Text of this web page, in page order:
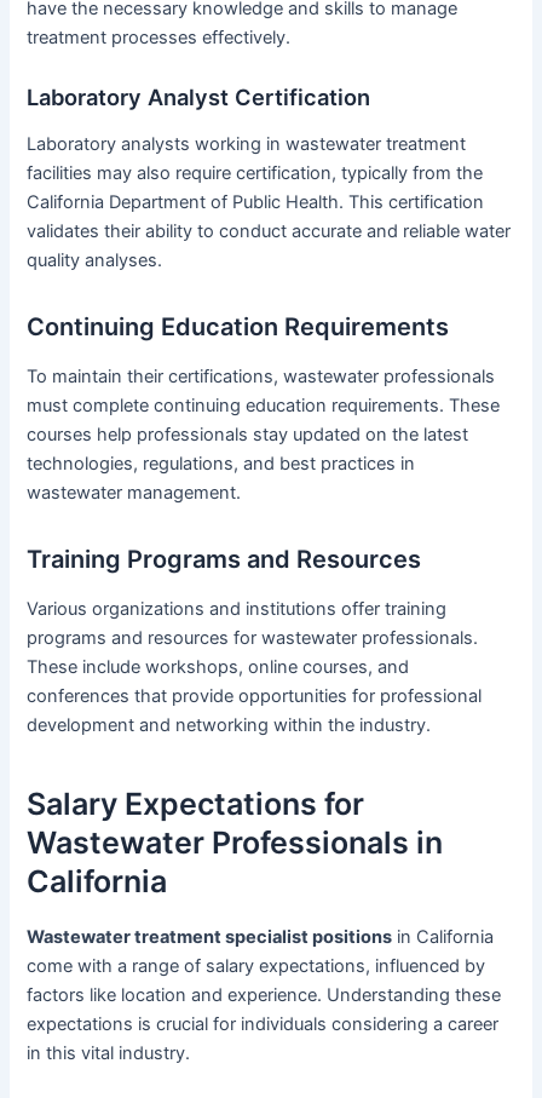
have the necessary knowledge and skills to manage
treatment processes effectively.
Laboratory Analyst Certification
Laboratory analysts working in wastewater treatment
facilities may also require certification, typically from the
California Department of Public Health. This certification
validates their ability to conduct accurate and reliable water
quality analyses.
Continuing Education Requirements
To maintain their certifications, wastewater professionals
must complete continuing education requirements. These
courses help professionals stay updated on the latest
technologies, regulations, and best practices in
wastewater management.
Training Programs and Resources
Various organizations and institutions offer training
programs and resources for wastewater professionals.
These include workshops, online courses, and
conferences that provide opportunities for professional
development and networking within the industry.
Salary Expectations for
Wastewater Professionals in
California
Wastewater treatment specialist positions in California
come with a range of salary expectations, influenced by
factors like location and experience. Understanding these
expectations is crucial for individuals considering a career
in this vital industry.